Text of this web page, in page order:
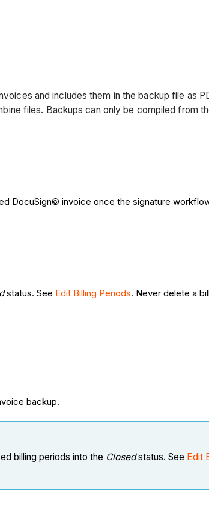
and includes them in the backup file as
files. Backups can only be compiled from
DocuSign© invoice once the signature
status. See Edit Billing Periods. Never delete a
backup.
billing periods into the Closedstatus. See Edit